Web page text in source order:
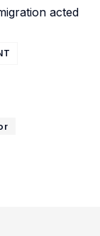
acted